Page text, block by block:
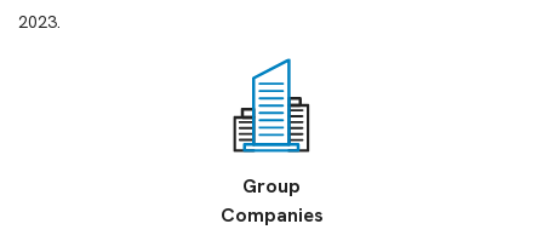
2023.
Group
Companies